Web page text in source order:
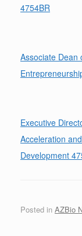
4754BR
Associate Dean
Executive
Acceleration
Development
Posted in AZBio